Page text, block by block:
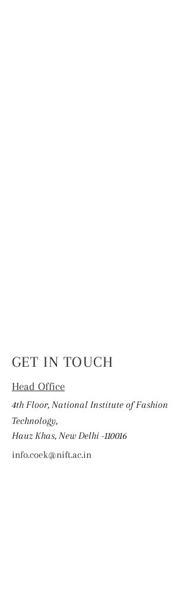
GET IN TOUCH
Head Office
4th Floor, National Institute of Fashion
Technology,
Hauz Khas, New Delhi -110016
info.coek@nift.ac.in